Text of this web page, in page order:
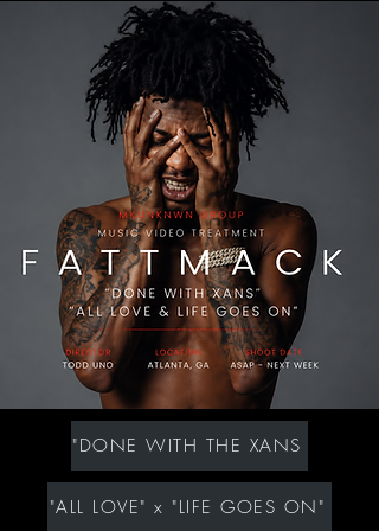
"DONE WITH THE XANS
"ALL LOVE" x "LIFE GOES ON"